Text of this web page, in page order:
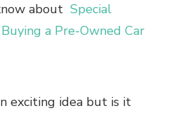
about Special
a Pre-Owned Car
exciting idea but is it